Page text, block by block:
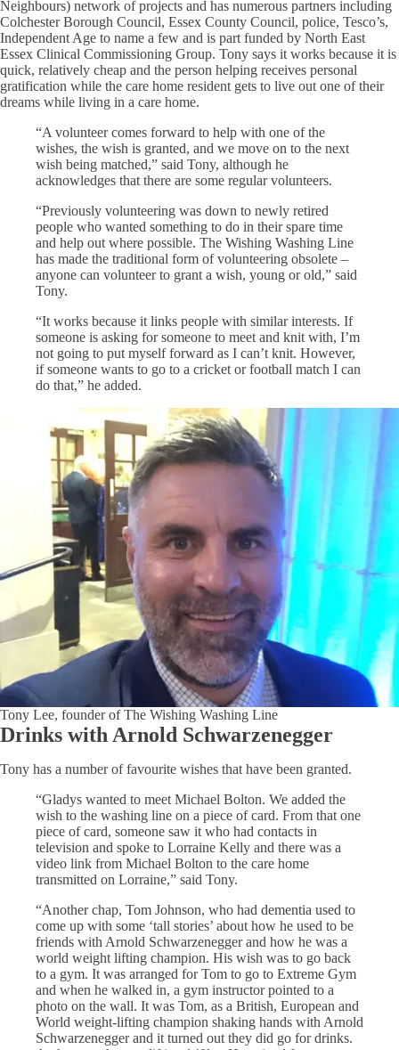
Neighbours) network of projects and has numerous partners including
Colchester Borough Council, Essex County Council, police, Tesco’s,
Independent Age to name a few and is part funded by North East
Essex Clinical Commissioning Group. Tony says it works because it is
quick, relatively cheap and the person helping receives personal
gratification while the care home resident gets to live out one of their
dreams while living in a care home.
“A volunteer comes forward to help with one of the
wishes, the wish is granted, and we move on to the next
wish being matched,” said Tony, although he
acknowledges that there are some regular volunteers.
“Previously volunteering was down to newly retired
people who wanted something to do in their spare time
and help out where possible. The Wishing Washing Line
has made the traditional form of volunteering obsolete –
anyone can volunteer to grant a wish, young or old,” said
Tony.
“It works because it links people with similar interests. If
someone is asking for someone to meet and knit with, I’m
not going to put myself forward as I can’t knit. However,
if someone wants to go to a cricket or football match I can
do that,” he added.
Tony Lee, founder of The Wishing Washing Line
Drinks with Arnold Schwarzenegger
Tony has a number of favourite wishes that have been granted.
“Gladys wanted to meet Michael Bolton. We added the
wish to the washing line on a piece of card. From that one
piece of card, someone saw it who had contacts in
television and spoke to Lorraine Kelly and there was a
video link from Michael Bolton to the care home
transmitted on Lorraine,” said Tony.
“Another chap, Tom Johnson, who had dementia used to
come up with some ‘tall stories’ about how he used to be
friends with Arnold Schwarzenegger and how he was a
world weight lifting champion. His wish was to go back
to a gym. It was arranged for Tom to go to Extreme Gym
and when he walked in, a gym instructor pointed to a
photo on the wall. It was Tom, as a British, European and
World weight-lifting champion shaking hands with Arnold
Schwarzenegger and it turned out they did go for drinks.